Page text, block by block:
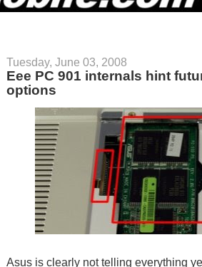
Tuesday, June 03, 2008
Eee PC 901 internals hint
options
Asus is clearly not telling everything